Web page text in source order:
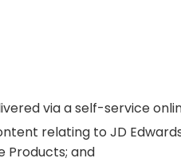
via a self-service
relating to JD
Products; and